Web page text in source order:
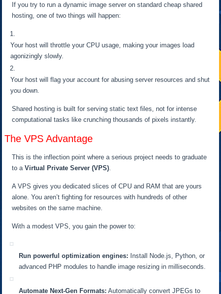
If you try to run a dynamic image server on standard cheap shared
hosting, one of two things will happen:
Your host will throttle your CPU usage, making your images load
agonizingly slowly.
Your host will flag your account for abusing server resources and shut
you down.
Shared hosting is built for serving static text files, not for intense
computational tasks like crunching thousands of pixels instantly.
The VPS Advantage
This is the inflection point where a serious project needs to graduate
to aVirtual Private Server (VPS)
A VPS gives you dedicated slices of CPU and RAM that are yours
alone. You aren’t fighting for resources with hundreds of other
websites on the same machine.
With a modest VPS, you gain the power to:
Run powerful optimization engines: Install Node.js, Python, or
advanced PHP modules to handle image resizing in milliseconds.
Automate Next-Gen Formats: Automatically convert JPEGs to